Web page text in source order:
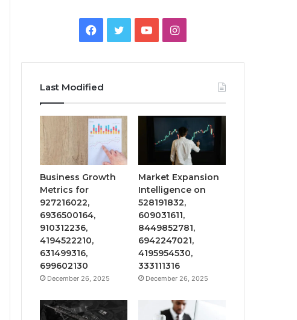
Facebook
TwitterYouTubeInstagram
Last Modified
Business Growth
Metrics for
927216022,
6936500164,
910312236,
4194522210,
631499316,
699602130
December 26, 2025
Market Expansion
Intelligence on
528191832,
609031611,
8449852781,
6942247021,
4195954530,
333111316
December 26, 2025